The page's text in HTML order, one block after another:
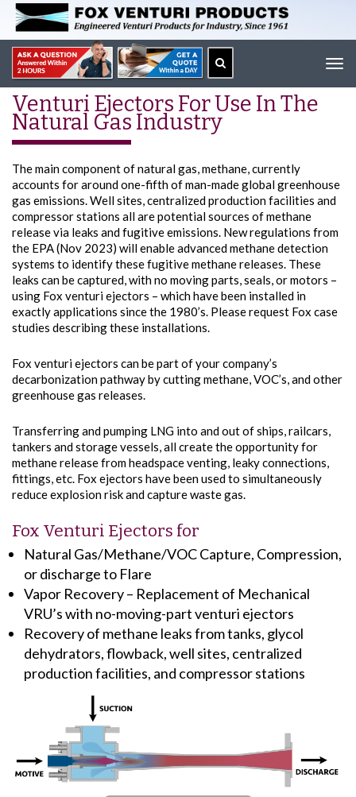
Venturi Ejectors For Use In The
Natural Gas Industry
The main component of natural gas, methane, currently
accounts for around one-fifth of man-made global greenhouse
gas emissions. Well sites, centralized production facilities and
compressor stations all are potential sources of methane
release via leaks and fugitive emissions. New regulations from
the EPA (Nov 2023) will enable advanced methane detection
systems to identify these fugitive methane releases. These
leaks can be captured, with no moving parts, seals, or motors –
using Fox venturi ejectors – which have been installed in
exactly applications since the 1980’s. Please request Fox case
studies describing these installations.
Fox venturi ejectors can be part of your company’s
decarbonization pathway by cutting methane, VOC’s, and other
greenhouse gas releases.
Transferring and pumping LNG into and out of ships, railcars,
tankers and storage vessels, all create the opportunity for
methane release from headspace venting, leaky connections,
fittings, etc. Fox ejectors have been used to simultaneously
reduce explosion risk and capture waste gas.
Fox Venturi Ejectors for
Natural Gas/Methane/VOC Capture, Compression,
or discharge to Flare
Vapor Recovery – Replacement of Mechanical
VRU’s with no-moving-part venturi ejectors
Recovery of methane leaks from tanks, glycol
dehydrators, flowback, well sites, centralized
production facilities, and compressor stations